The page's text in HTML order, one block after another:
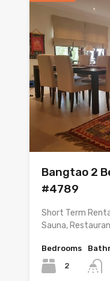
Bangtao 2
#4789
Short Term
Sauna,
Bedrooms
2